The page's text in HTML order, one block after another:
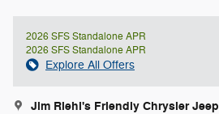
2026 SFS Standalone APR
2026 SFS Standalone APR
Explore All Offers
Jim Riehl's Friendly Chrysler Jeep